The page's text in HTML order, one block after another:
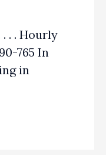
. . Hourly
765 In
in